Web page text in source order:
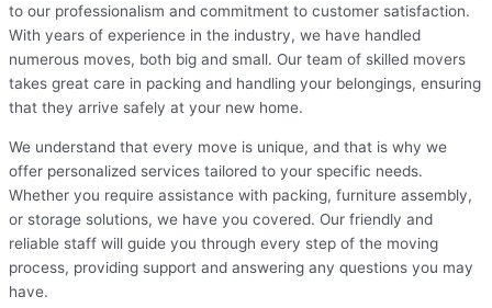
to our professionalism and commitment to customer satisfaction.
With years of experience in the industry, we have handled
numerous moves, both big and small. Our team of skilled movers
takes great care in packing and handling your belongings, ensuring
that they arrive safely at your new home.
We understand that every move is unique, and that is why we
offer personalized services tailored to your specific needs.
Whether you require assistance with packing, furniture assembly,
or storage solutions, we have you covered. Our friendly and
reliable staff will guide you through every step of the moving
process, providing support and answering any questions you may
have.